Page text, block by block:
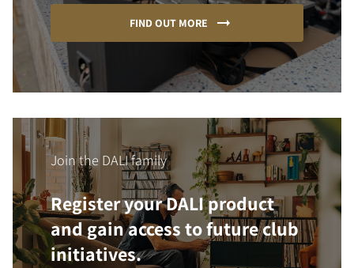
FIND OUT MORE
Join the DALI family
Register your DALI product
and gain access to future club
initiatives.